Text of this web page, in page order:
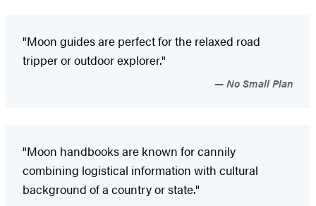
"Moon guides are perfect for the relaxed road
tripper or outdoor explorer."
No Small Plan
"Moon handbooks are known for cannily
combining logistical information with cultural
background of a country or state."